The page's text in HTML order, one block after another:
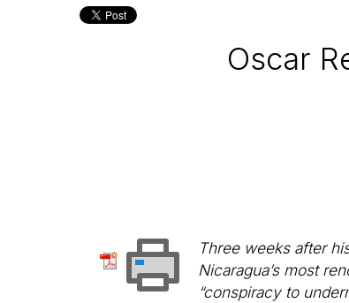
Oscar
Three weeks after
Nicaragua’s most
“conspiracy to